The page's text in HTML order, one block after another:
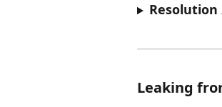
Leaking